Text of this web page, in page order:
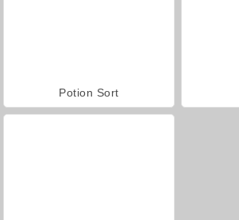
Potion Sort